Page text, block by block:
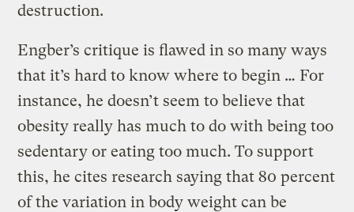
destruction.
Engber’s critique is flawed in so many ways
that it’s hard to know where to begin … For
instance, he doesn’t seem to believe that
obesity really has much to do with being too
sedentary or eating too much. To support
this, he cites research saying that 80 percent
of the variation in body weight can be